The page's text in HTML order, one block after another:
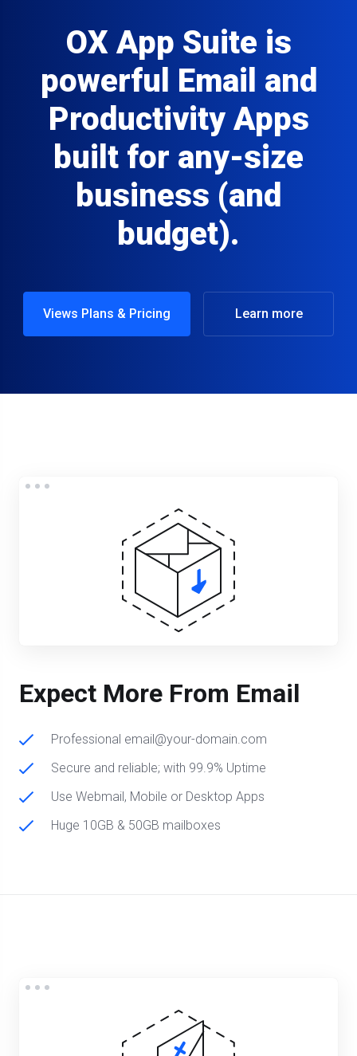
OX App Suite is
powerful Email and
Productivity Apps
built for any-size
business (and
budget).
Views Plans & Pricing Learn more
Expect More From Email
Professional email@your-domain.com
Secure and reliable; with 99.9% Uptime
Use Webmail, Mobile or Desktop Apps
Huge 10GB & 50GB mailboxes